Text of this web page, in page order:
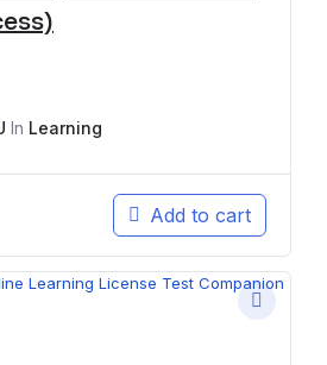
In Learning
Add to cart